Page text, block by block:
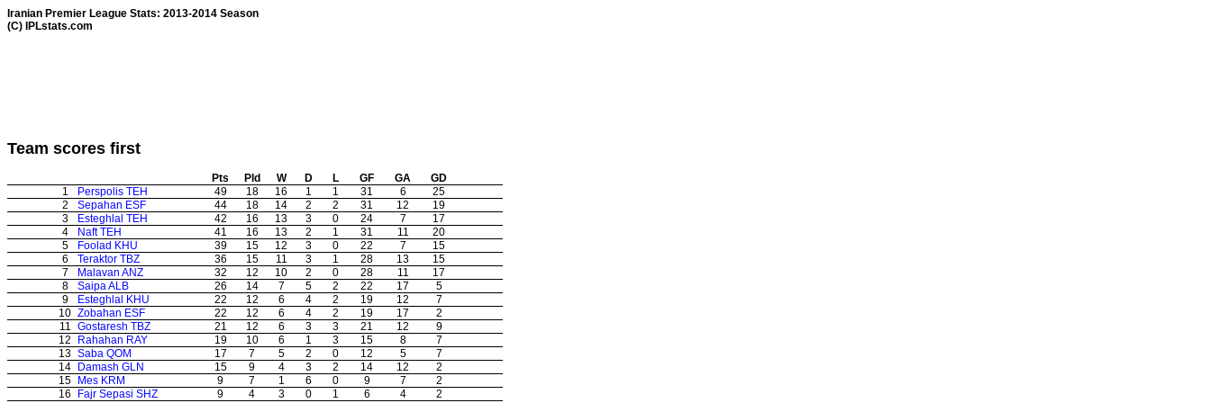
Iranian Premier League Stats: 2013-2014 Season
(C) IPLstats.com
Team scores first
Pts Pld W D L GF GA
GD
1
Perspolis TEH 49 18 16 1 1 31 6
25
2
Sepahan ESF 44 18 14 2 2 31 12
19
3
Esteghlal TEH 42 16 13 3 0 24 7
17
4
Naft TEH 41 16 13 2 1 31 11
20
5
Foolad KHU 39 15 12 3 0 22 7
15
6
Teraktor TBZ 36 15 11 3 1 28 13
15
7
Malavan ANZ 32 12 10 2 0 28 11
17
8
Saipa ALB 26 14 7 5 2 22 17
5
9
Esteghlal KHU 22 12 6 4 2 19 12
7
10 Zobahan ESF 22 12 6 4 2 19 17
2
11 Gostaresh TBZ 21 12 6 3 3 21 12
9
12
Rahahan RAY 19 10 6 1 3 15 8
7
13 Saba QOM 17 7 5 2 0 12 5
7
14 Damash GLN 15 9 4 3 2 14 12
2
15 Mes KRM 9 7 1 6 0 9 7
2
16
Fajr Sepasi SHZ 9 4 3 0 1 6 4 2